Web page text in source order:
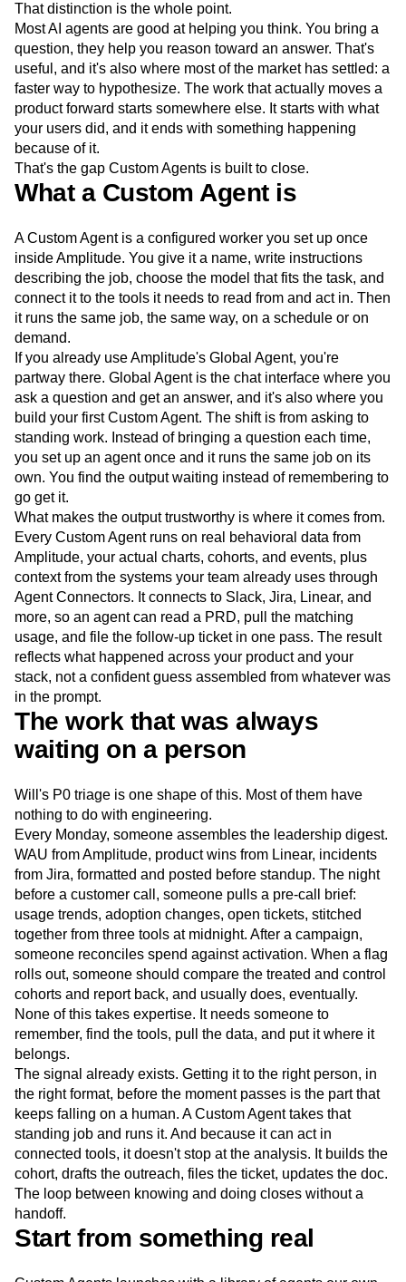
Maturity Model
Event Taxonomy Generator
Machine Learning
Marketing Analytics
Media and Entertainment
Metrics
Modern Data Series
Monetization
Next Gen Builders
North Star Metric
Open-Weight AI Models
Partnerships
Personalization
Pioneer Awards
Privacy
Product 50
Product Design
Product Management
Product Releases
Product Strategy
Product-Led Growth
Retention
Revenue Startup
Tech Stack
That distinction is the whole point.
Most AI agents are good at helping you think. You bring a
question, they help you reason toward an answer. That's
useful, and it's also where most of the market has settled: a
faster way to hypothesize. The work that actually moves a
product forward starts somewhere else. It starts with what
your users did, and it ends with something happening
because of it.
That's the gap Custom Agents is built to close.
What a Custom Agent is
A Custom Agent is a configured worker you set up once
inside Amplitude. You give it a name, write instructions
describing the job, choose the model that fits the task, and
connect it to the tools it needs to read from and act in. Then
it runs the same job, the same way, on a schedule or on
demand.
If you already use Amplitude's Global Agent, you're
partway there. Global Agent is the chat interface where you
ask a question and get an answer, and it's also where you
build your first Custom Agent. The shift is from asking to
standing work. Instead of bringing a question each time,
you set up an agent once and it runs the same job on its
own. You find the output waiting instead of remembering to
go get it.
What makes the output trustworthy is where it comes from.
Every Custom Agent runs on real behavioral data from
Amplitude, your actual charts, cohorts, and events, plus
context from the systems your team already uses through
Agent Connectors. It connects to Slack, Jira, Linear, and
more, so an agent can read a PRD, pull the matching
usage, and file the follow-up ticket in one pass. The result
reflects what happened across your product and your
stack, not a confident guess assembled from whatever was
in the prompt.
The work that was always
waiting on a person
Will's P0 triage is one shape of this. Most of them have
nothing to do with engineering.
Every Monday, someone assembles the leadership digest.
WAU from Amplitude, product wins from Linear, incidents
from Jira, formatted and posted before standup. The night
before a customer call, someone pulls a pre-call brief:
usage trends, adoption changes, open tickets, stitched
together from three tools at midnight. After a campaign,
someone reconciles spend against activation. When a flag
rolls out, someone should compare the treated and control
cohorts and report back, and usually does, eventually.
None of this takes expertise. It needs someone to
remember, find the tools, pull the data, and put it where it
belongs.
The signal already exists. Getting it to the right person, in
the right format, before the moment passes is the part that
keeps falling on a human. A Custom Agent takes that
standing job and runs it. And because it can act in
connected tools, it doesn't stop at the analysis. It builds the
cohort, drafts the outreach, files the ticket, updates the doc.
The loop between knowing and doing closes without a
handoff.
Start from something real